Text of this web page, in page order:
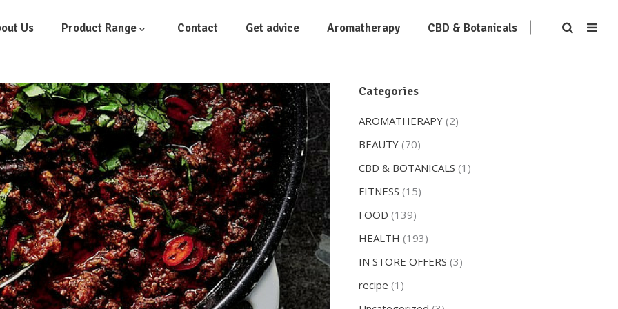
Us Product Range Contact Get advice Aromatherapy CBD & Botanicals
Categories
AROMATHERAPY (2)
BEAUTY (70)
CBD & BOTANICALS (1)
FITNESS (15)
FOOD (139)
HEALTH (193)
IN STORE OFFERS (3)
recipe (1)